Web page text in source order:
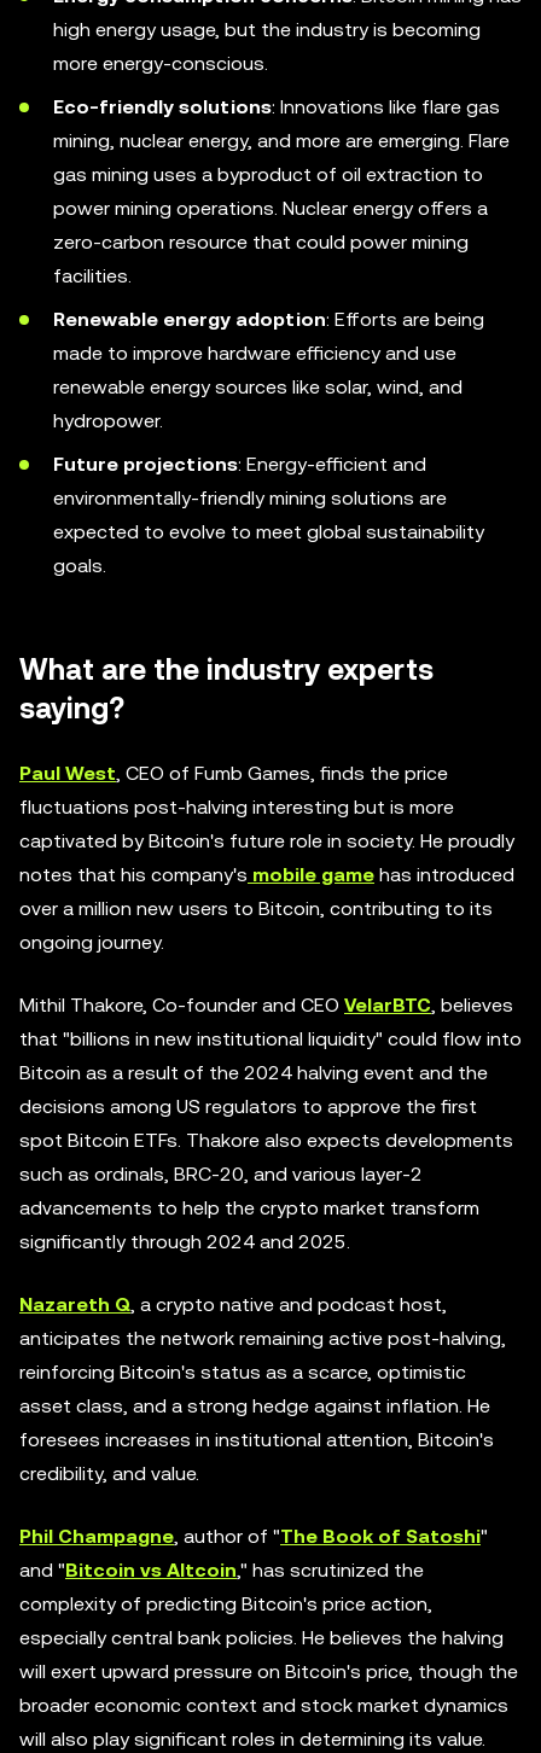
high energy usage, but the industry is becoming
more energy-conscious.
Eco-friendly solutions: Innovations like flare gas
mining, nuclear energy, and more are emerging. Flare
gas mining uses a byproduct of oil extraction to
power mining operations. Nuclear energy offers a
zero-carbon resource that could power mining
facilities.
Renewable energy adoption: Efforts are being
made to improve hardware efficiency and use
renewable energy sources like solar, wind, and
hydropower.
Future projections: Energy-efficient and
environmentally-friendly mining solutions are
expected to evolve to meet global sustainability
goals.
What are the industry experts
saying?
Paul West, CEO of Fumb Games, finds the price
fluctuations post-halving interesting but is more
captivated by Bitcoin's future role in society. He proudly
notes that his company's mobile game has introduced
over a million new users to Bitcoin, contributing to its
ongoing journey.
Mithil Thakore, Co-founder and CEO VelarBTC, believes
that "billions in new institutional liquidity" could flow into
Bitcoin as a result of the 2024 halving event and the
decisions among US regulators to approve the first
spot Bitcoin ETFs. Thakore also expects developments
such as ordinals, BRC-20, and various layer-2
advancements to help the crypto market transform
significantly through 2024 and 2025.
Nazareth Q, a crypto native and podcast host,
anticipates the network remaining active post-halving,
reinforcing Bitcoin's status as a scarce, optimistic
asset class, and a strong hedge against inflation. He
foresees increases in institutional attention, Bitcoin's
credibility, and value.
Phil Champagne, author of "The Book of Satoshi"
and "Bitcoin vs Altcoin," has scrutinized the
complexity of predicting Bitcoin's price action,
especially central bank policies. He believes the halving
will exert upward pressure on Bitcoin's price, though the
broader economic context and stock market dynamics
will also play significant roles in determining its value.